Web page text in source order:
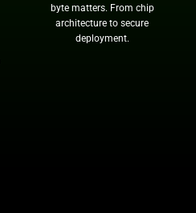
byte matters. From chip
architecture to secure
deployment.